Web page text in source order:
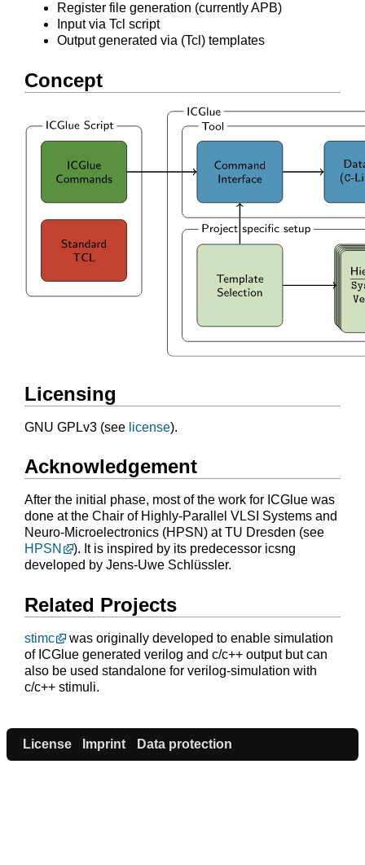
Register file generation (currently APB)
Input via Tcl script
Output generated via (Tcl) templates
Concept
Licensing
GNU GPLv3 (see license).
Acknowledgement
After the initial phase, most of the work for ICGlue was
done at the Chair of Highly-Parallel VLSI Systems and
Neuro-Microelectronics (HPSN) at TU Dresden (see
HPSN
). It is inspired by its predecessor icsng
developed by Jens-Uwe Schlüssler.
Related Projects
stimc
was originally developed to enable simulation
of ICGlue generated verilog and c/c++ output but can
also be used standalone for verilog-simulation with
c/c++ stimuli.
License Imprint Data protection